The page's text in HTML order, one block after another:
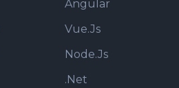
Angular
Vue.Js
Node.Js
.Net